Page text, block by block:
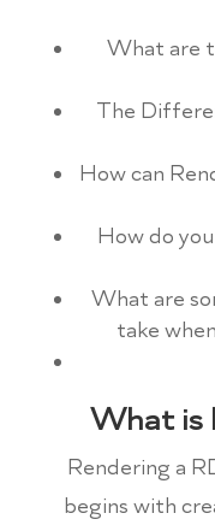
What are
The
How can
How do
What are
take
What is
Rendering a
begins with